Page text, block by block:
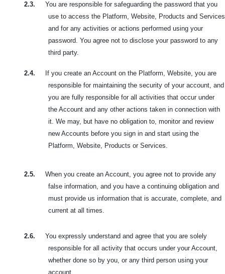
2.3.
You are responsible for safeguarding the password that you
use to access the Platform, Website, Products and Services
and for any activities or actions performed using your
password. You agree not to disclose your password to any
third party.
2.4.
If you create an Account on the Platform, Website, you are
responsible for maintaining the security of your account, and
you are fully responsible for all activities that occur under
the Account and any other actions taken in connection with
it. We may, but have no obligation to, monitor and review
new Accounts before you sign in and start using the
Platform, Website, Products or Services.
2.5.
When you create an Account, you agree not to provide any
false information, and you have a continuing obligation and
must provide us information that is accurate, complete, and
current at all times.
2.6.
You expressly understand and agree that you are solely
responsible for all activity that occurs under your Account,
whether done so by you, or any third person using your
account.